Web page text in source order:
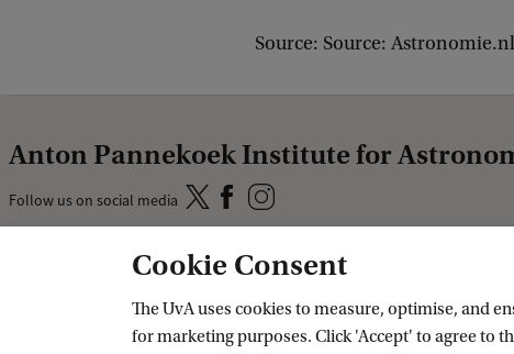
Source: Source: Astronomie.nl
Anton Pannekoek Institute for
Follow us on social media
Cookie Consent
The UvA uses cookies to measure, optimise, and
for marketing purposes. Click 'Accept' to agree to